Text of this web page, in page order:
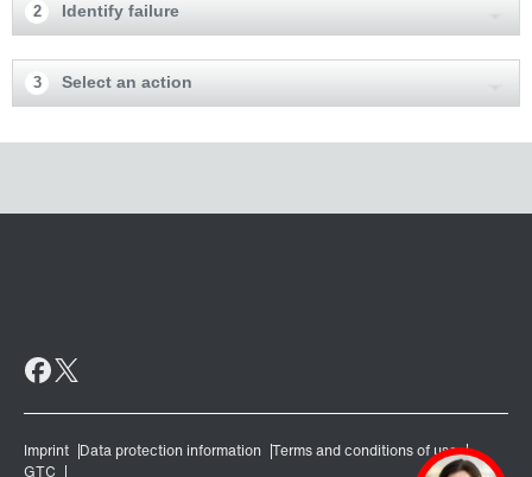
2 Identify failure
3 Select an action